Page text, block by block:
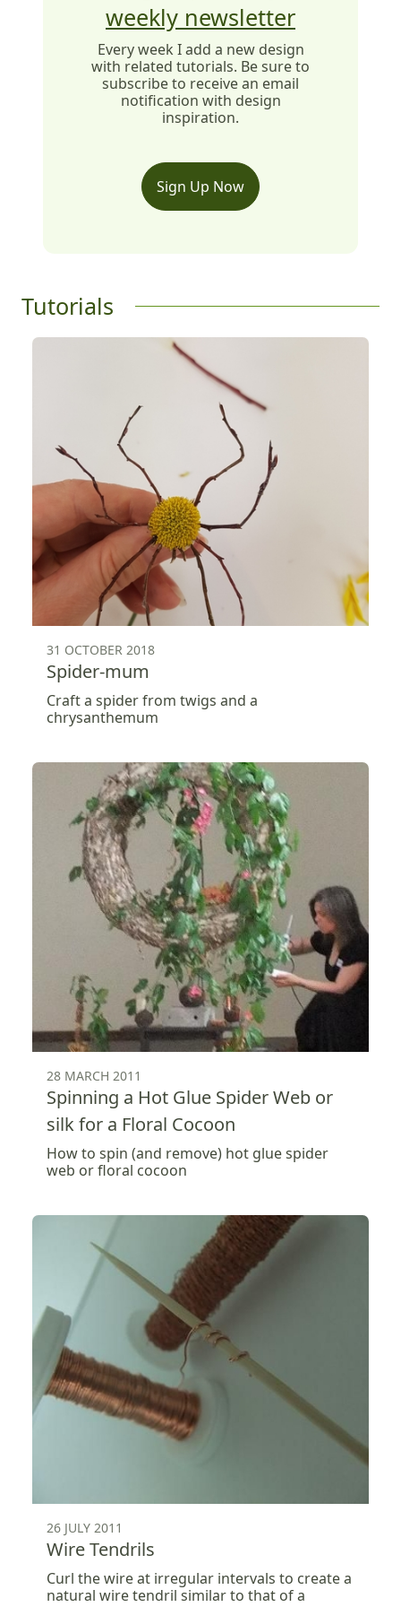
weekly newsletter
Every week I add a new design
with related tutorials. Be sure to
subscribe to receive an email
notification with design
inspiration.
Sign Up Now
Tutorials
31 OCTOBER 2018
Spider-mum
Craft a spider from twigs and a
chrysanthemum
28 MARCH 2011
Spinning a Hot Glue Spider Web or
silk for a Floral Cocoon
How to spin (and remove) hot glue spider
web or floral cocoon
26 JULY 2011
Wire Tendrils
Curl the wire at irregular intervals to create a
natural wire tendril similar to that of a